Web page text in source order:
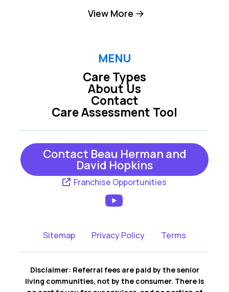
Grand Island
Lady Lake
Okahumpka
Summerfield
The Villages
Wildwood
Yalaha
View More
MENU
Care Types
Care Assessment Tool
About Us
Contact
Contact Beau Herman and
David Hopkins
Franchise Opportunities
Sitemap Privacy Policy Terms
Disclaimer: Referral fees are paid by the senior
living communities, not by the consumer. There is